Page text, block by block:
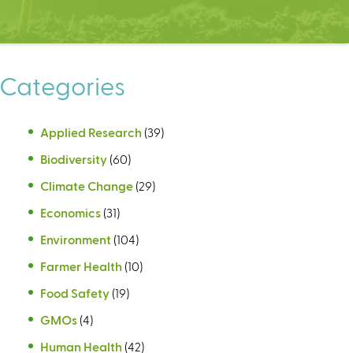
Categories
Applied Research (39)
Biodiversity (60)
Climate Change (29)
Economics (31)
Environment (104)
Farmer Health (10)
Food Safety (19)
GMOs (4)
Human Health (42)